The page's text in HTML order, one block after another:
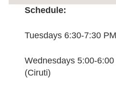
Schedule:
Tuesdays 6:30-7:30 PM
Wednesdays 5:00-
(Ciruti)